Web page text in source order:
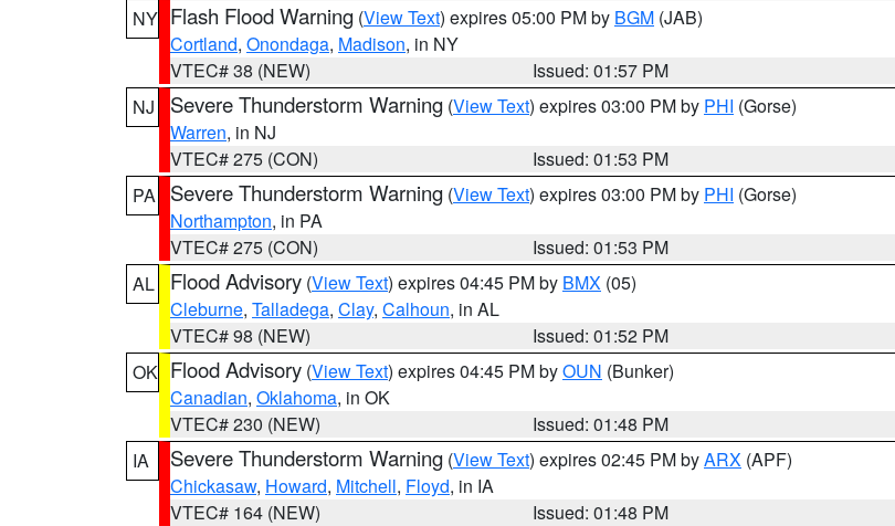
NY Flash Flood Warning (View Text) expires 05:00 PM by BGM (JAB)
Cortland, Onondaga, Madison, in NY
VTEC# 38 (NEW)
Issued: 01:57 PM
NJ
Severe Thunderstorm Warning (View Text) expires 03:00 PM by PHI (Gorse)
Warren, in NJ
VTEC# 275 (CON)
Issued: 01:53 PM
PA
Severe Thunderstorm Warning (View Text) expires 03:00 PM by PHI (Gorse)
Northampton, in PA
VTEC# 275 (CON)
Issued: 01:53 PM
AL
Flood Advisory (View Text) expires 04:45 PM by BMX (05)
Cleburne, Talladega, Clay, Calhoun, in AL
VTEC# 98 (NEW)
Issued: 01:52 PM
OK Flood Advisory (View Text) expires 04:45 PM byOUN (Bunker)
Canadian, Oklahoma, in OK
VTEC# 230 (NEW)
Issued: 01:48 PM
IA
Severe Thunderstorm Warning (View Text) expires 02:45 PM byARX (APF)
Chickasaw, Howard, Mitchell, Floyd, in IA
VTEC# 164 (NEW)
Issued: 01:48 PM